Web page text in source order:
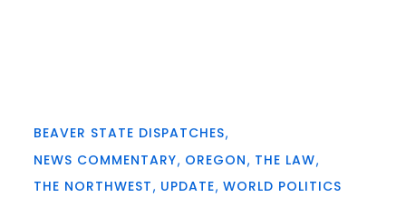
BEAVER STATE DISPATCHES
NEWS COMMENTARY OREGON THE LAW
THE NORTHWEST UPDATE WORLD POLITICS